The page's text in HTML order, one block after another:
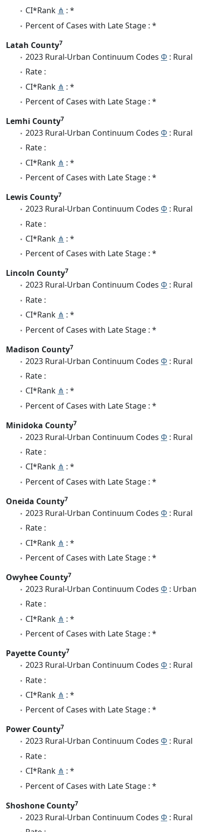
CI*Rank ⋔ : *
Percent of Cases with Late Stage : *
Latah County7
2023 Rural-Urban Continuum Codes Φ : Rural
Rate :
CI*Rank ⋔ : *
Percent of Cases with Late Stage : *
Lemhi County7
2023 Rural-Urban Continuum Codes Φ : Rural
Rate :
CI*Rank ⋔ : *
Percent of Cases with Late Stage : *
Lewis County7
2023 Rural-Urban Continuum Codes Φ : Rural
Rate :
CI*Rank ⋔ : *
Percent of Cases with Late Stage : *
Lincoln County7
2023 Rural-Urban Continuum Codes Φ : Rural
Rate :
CI*Rank ⋔ : *
Percent of Cases with Late Stage : *
Madison County7
2023 Rural-Urban Continuum Codes Φ : Rural
Rate :
CI*Rank ⋔ : *
Percent of Cases with Late Stage : *
Minidoka County7
2023 Rural-Urban Continuum Codes Φ : Rural
Rate :
CI*Rank ⋔ : *
Percent of Cases with Late Stage : *
Oneida County7
2023 Rural-Urban Continuum Codes Φ : Rural
Rate :
CI*Rank ⋔ : *
Percent of Cases with Late Stage : *
Owyhee County7
2023 Rural-Urban Continuum Codes Φ : Urban
Rate :
CI*Rank ⋔ : *
Percent of Cases with Late Stage : *
Payette County7
2023 Rural-Urban Continuum Codes Φ : Rural
Rate :
CI*Rank ⋔ : *
Percent of Cases with Late Stage : *
Power County7
2023 Rural-Urban Continuum Codes Φ : Rural
Rate :
CI*Rank ⋔ : *
Percent of Cases with Late Stage : *
Shoshone County7
2023 Rural-Urban Continuum Codes Φ : Rural